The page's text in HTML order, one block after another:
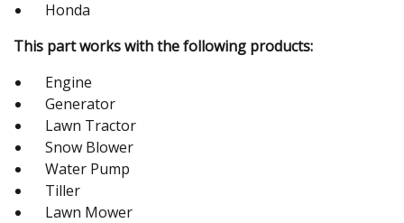
Honda
This part works with the following products:
Engine
Generator
Lawn Tractor
Snow Blower
Water Pump
Tiller
Lawn Mower